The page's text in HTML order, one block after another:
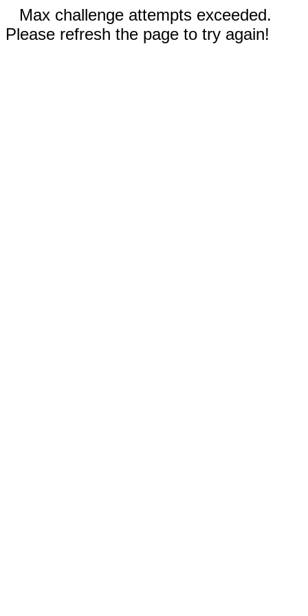
Max challenge attempts exceeded.
Please refresh the page to try again!